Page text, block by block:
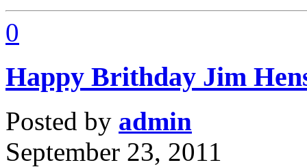
0
Happy Brithday Jim
Posted by admin
September 23, 2011